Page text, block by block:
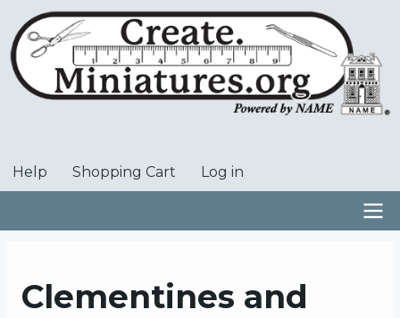
to
main
content
User
Help Shopping Cart Log in
navigation
Clementines and